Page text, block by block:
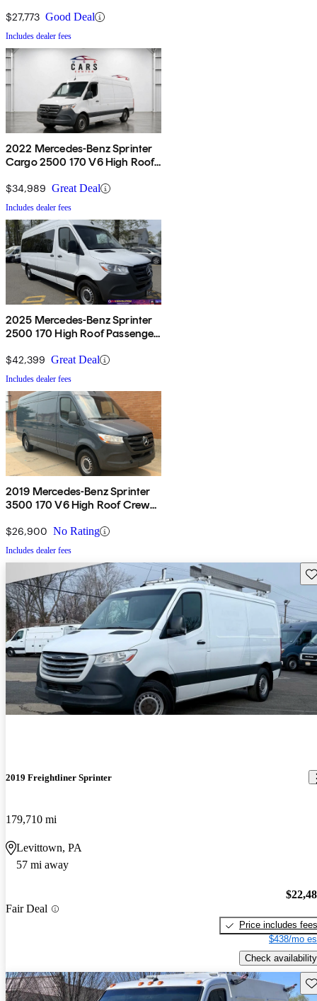
$27,773 Good Deal
Includes dealer fees
2022 Mercedes-Benz Sprinter
Cargo 2500 170 V6 High Roof
$34,989 Great Deal
Includes dealer fees
2025 Mercedes-Benz Sprinter
2500 170 High Roof Passenger
$42,399 Great Deal
Includes dealer fees
2019 Mercedes-Benz Sprinter
3500 170 V6 High Roof Crew
$26,900 No Rating
Includes dealer fees
2019 Freightliner Sprinter
179,710 mi
Levittown, PA
57 mi away
Fair Deal
Price includes fees
$438/mo
Check availability